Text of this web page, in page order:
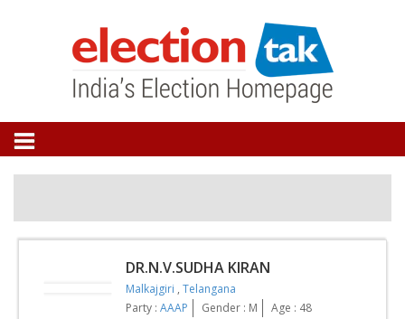
DR.N.V.SUDHA KIRAN
Malkajgiri , Telangana
Party : AAAP Gender : M Age : 48